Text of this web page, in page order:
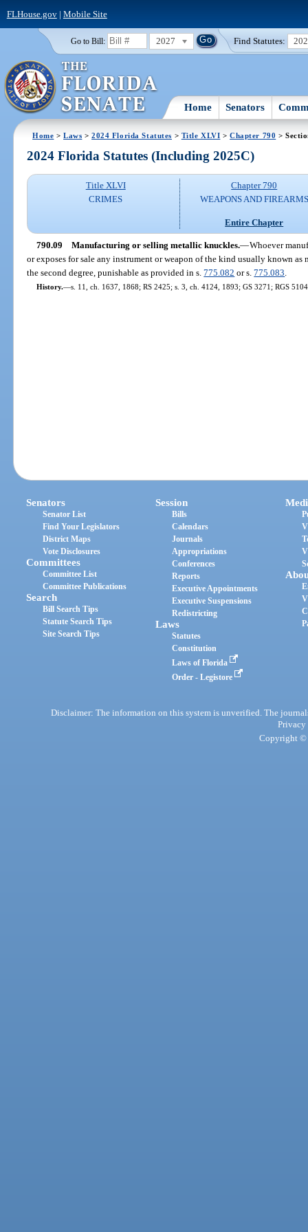
FLHouse.gov| Mobile Site
Go to Bill: 2027 Find Statutes:
Home Senators
Home >Laws >2024 Florida Statutes > Title XLVI >Chapter 790 >
2024 Florida Statutes (Including 2025C)
Title XLVI
CRIMES
Chapter 790
WEAPONS AND FIREARMS
Entire Chapter
790.09 Manufacturing or selling metallic knuckles.—Whoever
or exposes for sale any instrument or weapon of the kind usually known
the second degree, punishable as provided in s.775.082 or s.775.083
History.—s. 11, ch. 1637, 1868; RS 2425; s. 3, ch. 4124, 1893; GS 3271; RGS
Senators
Senator List
Find Your Legislators
District Maps
Vote Disclosures
Committees
Committee List
Committee Publications
Search
Bill Search Tips
Statute Search Tips
Site Search Tips
Session
Bills
Calendars
Journals
Appropriations
Conferences
Reports
Executive Appointments
Executive Suspensions
Redistricting
Laws
Statutes
Constitution
Laws of Florida
Order - Legistore
Disclaimer: The information on this system is unverified. The
Privacy
Copyright ©